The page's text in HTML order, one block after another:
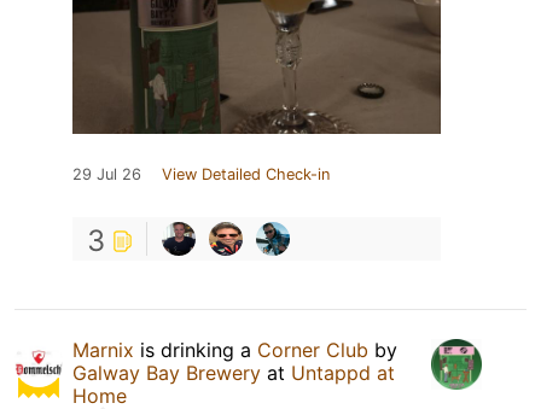
29 Jul 26 View Detailed Check-in
3
Marnix is drinking a Corner Club by
Galway Bay Brewery at Untappd at
Home